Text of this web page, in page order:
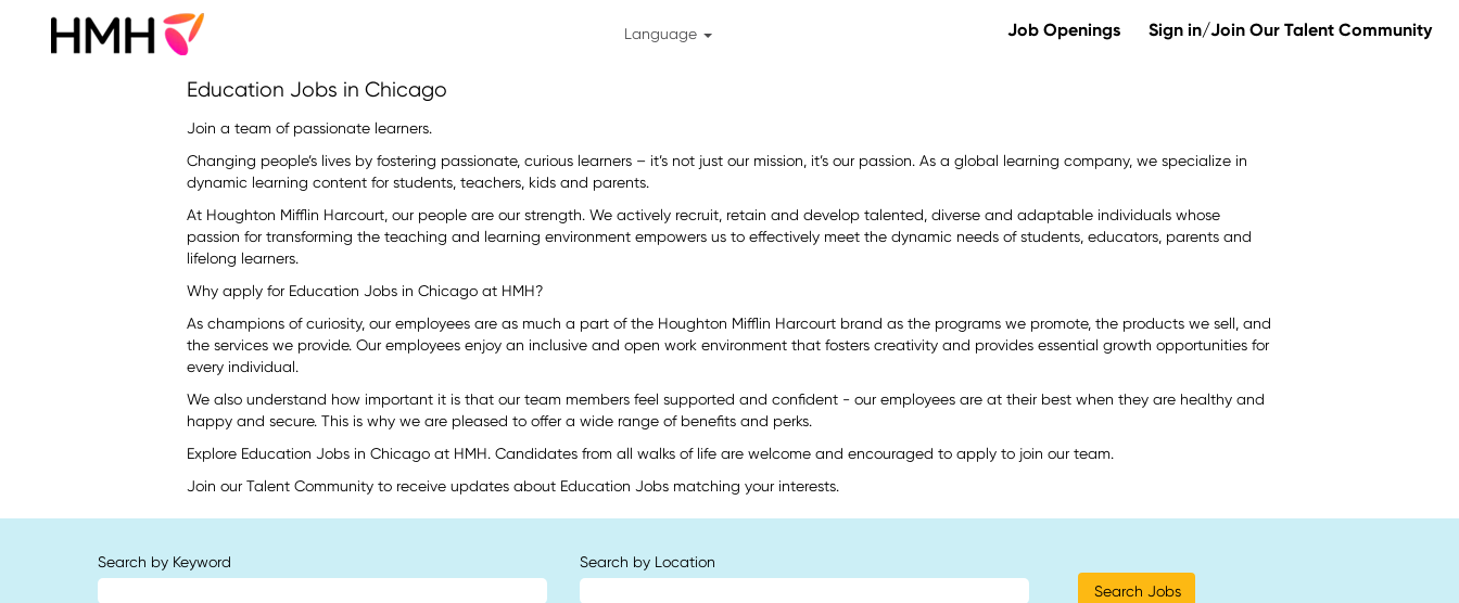
Language Job Openings Sign in/Join Our Talent Community
Education Jobs in Chicago
Join a team of passionate learners.
Changing people’s lives by fostering passionate, curious learners – it’s not just our mission, it’s our passion. As a global learning company, we specialize in
dynamic learning content for students, teachers, kids and parents.
At Houghton Mifflin Harcourt, our people are our strength. We actively recruit, retain and develop talented, diverse and adaptable individuals whose
passion for transforming the teaching and learning environment empowers us to effectively meet the dynamic needs of students, educators, parents and
lifelong learners.
Why apply for Education Jobs in Chicago at HMH?
As champions of curiosity, our employees are as much a part of the Houghton Mifflin Harcourt brand as the programs we promote, the products we sell, and
the services we provide. Our employees enjoy an inclusive and open work environment that fosters creativity and provides essential growth opportunities for
every individual.
We also understand how important it is that our team members feel supported and confident - our employees are at their best when they are healthy and
happy and secure. This is why we are pleased to offer a wide range of benefits and perks.
Explore Education Jobs in Chicago at HMH. Candidates from all walks of life are welcome and encouraged to apply to join our team.
Join our Talent Community to receive updates about Education Jobs matching your interests.
Search by Keyword Search by Location